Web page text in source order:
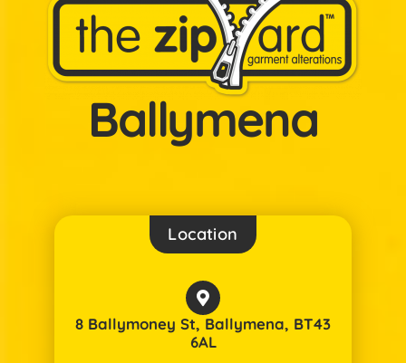
Ballymena
Location
8 Ballymoney St, Ballymena, BT43
6AL